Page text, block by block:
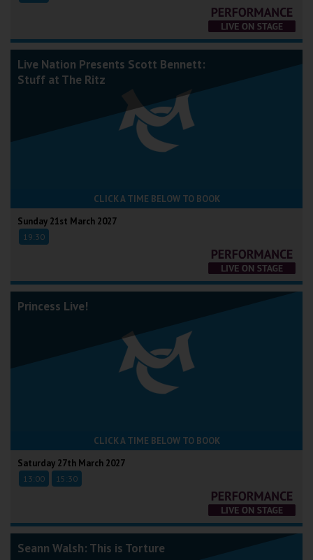
Live Nation Presents Scott Bennett:
Stuff at The Ritz
CLICK A TIME BELOW TO BOOK
Sunday 21st March 2027
19:30
Princess Live!
CLICK A TIME BELOW TO BOOK
Saturday 27th March 2027
13:00 15:30
Seann Walsh: This is Torture